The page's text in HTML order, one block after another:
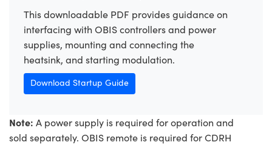
This downloadable PDF provides guidance on
interfacing with OBIS controllers and power
supplies, mounting and connecting the
heatsink, and starting modulation.
Download Startup Guide
Note: A power supply is required for operation and
sold separately. OBIS remote is required for CDRH